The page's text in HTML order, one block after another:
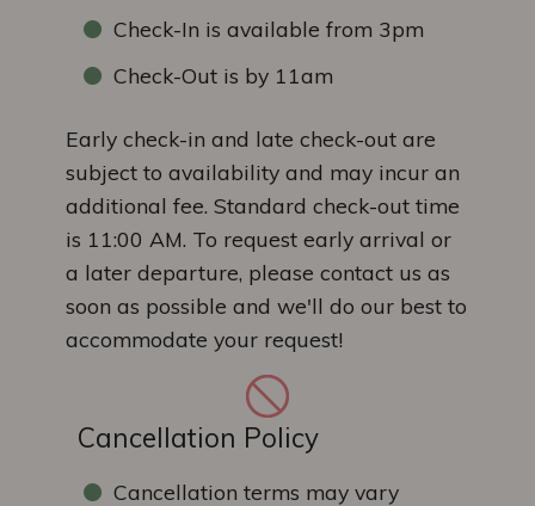
Check-In is available from 3pm
Check-Out is by 11am
Early check-in and late check-out are
subject to availability and may incur an
additional fee. Standard check-out time
is 11:00 AM. To request early arrival or
a later departure, please contact us as
soon as possible and we'll do our best to
accommodate your request!
Cancellation Policy
Cancellation terms may vary